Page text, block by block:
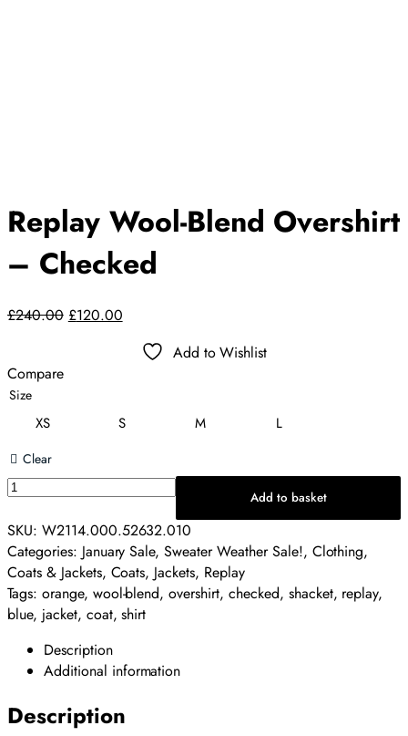
Replay Wool-Blend Overshirt
– Checked
£240.00 Original
£120.00Current
Add to Wishlist
Compare
Size
XS S M L
Clear
Replay
Wool-
Blend
Overshirt
-
Checked
quantity
Add to basket
SKU: W2114.000.52632.010
Categories: January Sale,Sweater Weather Sale!, Clothing,
Coats & Jackets, Coats, Jackets, Replay
Tags: orange, wool-blend,overshirt, checked, shacket, replay,
blue, jacket, coat,shirt
Description
Additional information
Description